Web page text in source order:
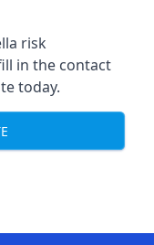
risk
in the contact
today.